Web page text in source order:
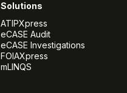
Solutions
ATIPXpress
eCASE Audit
eCASE Investigations
FOIAXpress
mLINQS